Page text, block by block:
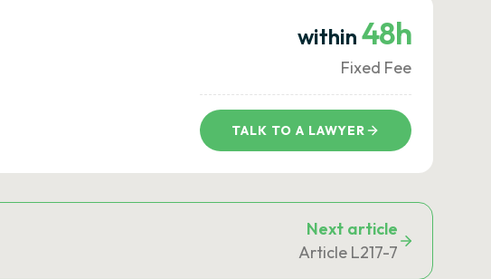
within 48h
Fixed Fee
TALK TO A LAWYER
Next article
Article L217-7